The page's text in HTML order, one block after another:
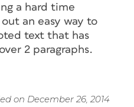
a hard time
an easy way to
text that has
2 paragraphs.
on December 26, 2014